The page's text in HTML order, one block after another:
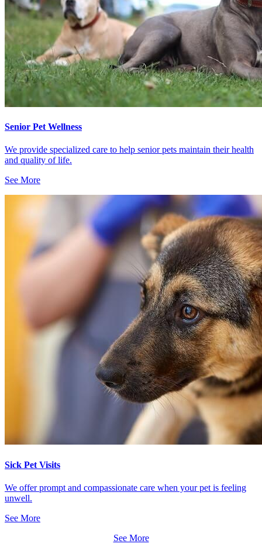
Senior Pet Wellness
We provide specialized care to help senior pets maintain their health
and quality of life.
See More
Sick Pet Visits
We offer prompt and compassionate care when your pet is feeling
unwell.
See More
See More